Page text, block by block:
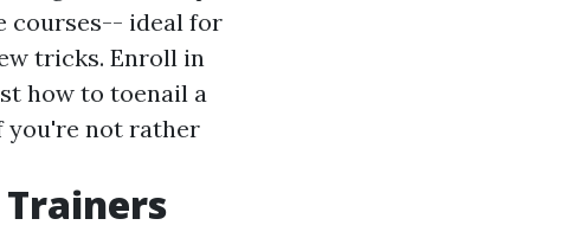
courses-- ideal for
tricks. Enroll in
how to toenail a
you're not rather